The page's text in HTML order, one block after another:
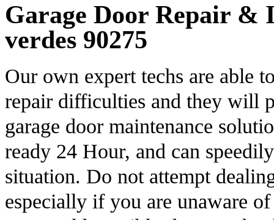
Garage Door Repair &
verdes 90275
Our own expert techs are able
repair difficulties and they will
garage door maintenance
ready 24 Hour, and can
situation. Do not attempt
especially if you are unaware